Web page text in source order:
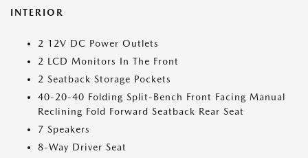
INTERIOR
2 12V DC Power Outlets
2 LCD Monitors In The Front
2 Seatback Storage Pockets
40-20-40 Folding Split-Bench Front Facing Manual
Reclining Fold Forward Seatback Rear Seat
7 Speakers
8-Way Driver Seat